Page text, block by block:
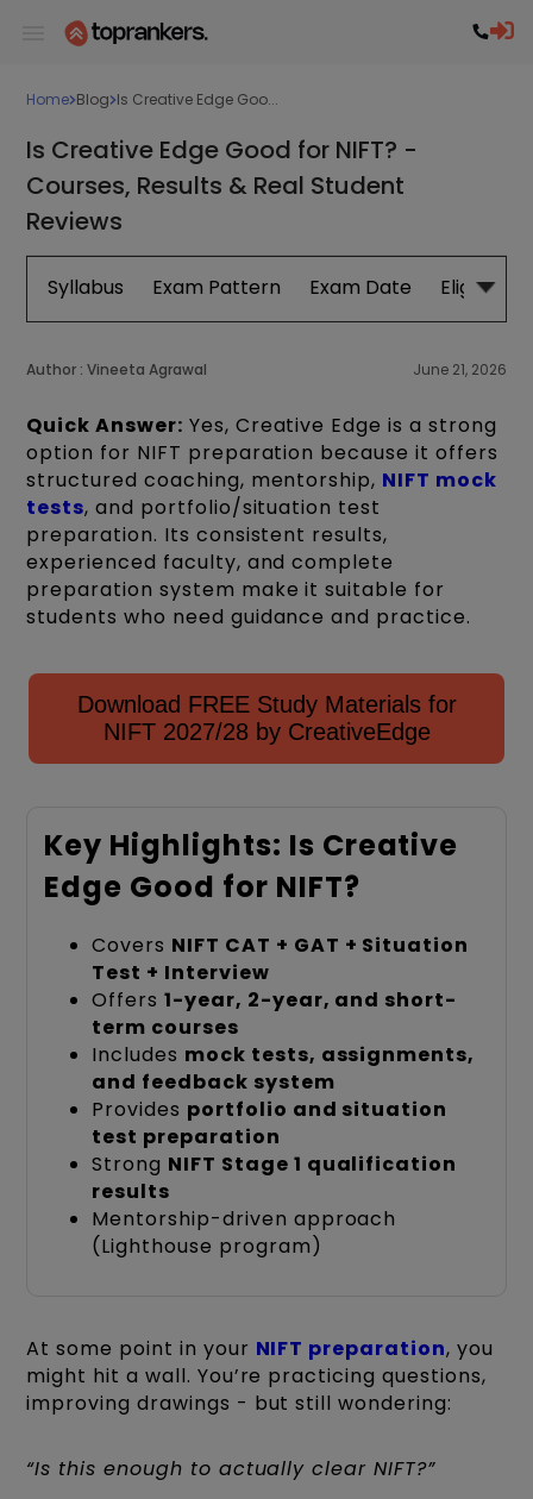
Home Blog Is Creative Edge Goo...
Is Creative Edge Good for NIFT? -
Courses, Results & Real Student
Reviews
Syllabus Exam Pattern Exam Date Eligibility
Author : Vineeta Agrawal June 21, 2026
Quick Answer: Yes, Creative Edge is a strong
option for NIFT preparation because it offers
structured coaching, mentorship, NIFT mock
tests, and portfolio/situation test
preparation. Its consistent results,
experienced faculty, and complete
preparation system make it suitable for
students who need guidance and practice.
Download FREE Study Materials for
NIFT 2027/28 by CreativeEdge
Key Highlights: Is Creative
Edge Good for NIFT?
Covers NIFT CAT + GAT + Situation
Test + Interview
Offers1-year, 2-year, and short-
term courses
Includes mock tests, assignments,
and feedback system
Provides portfolio and situation
test preparation
Strong NIFT Stage 1 qualification
results
Mentorship-driven approach
(Lighthouse program)
At some point in your NIFT preparation, you
might hit a wall. You’re practicing questions,
improving drawings - but still wondering:
“Is this enough to actually clear NIFT?”